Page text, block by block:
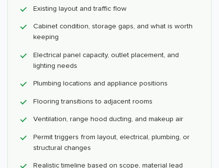
Existing layout and traffic flow
Cabinet condition, storage gaps, and what is worth
keeping
Electrical panel capacity, outlet placement, and
lighting needs
Plumbing locations and appliance positions
Flooring transitions to adjacent rooms
Ventilation, range hood ducting, and makeup air
Permit triggers from layout, electrical, plumbing, or
structural changes
Realistic timeline based on scope, material lead